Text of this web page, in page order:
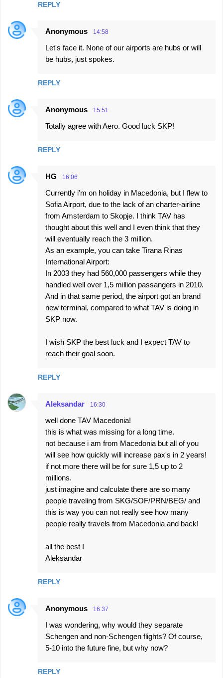
REPLY
Anonymous 14:58
Let's face it. None of our airports are hubs or will
be hubs, just spokes.
REPLY
Anonymous 15:51
Totally agree with Aero. Good luck SKP!
REPLY
HG 16:06
Currently i'm on holiday in Macedonia, but I flew to
Sofia Airport, due to the lack of an charter-airline
from Amsterdam to Skopje. I think TAV has
thought about this well and I even think that they
will eventually reach the 3 million.
As an example, you can take Tirana Rinas
International Airport:
In 2003 they had 560,000 passengers while they
handled well over 1,5 million passangers in 2010.
And in that same period, the airport got an brand
new terminal, compared to what TAV is doing in
SKP now.
I wish SKP the best luck and I expect TAV to
reach their goal soon.
REPLY
Aleksandar 16:30
well done TAV Macedonia!
this is what was missing for a long time.
not because i am from Macedonia but all of you
will see how quickly will increase pax's in 2 years!
if not more there will be for sure 1,5 up to 2
millions.
just imagine and calculate there are so many
people traveling from SKG/SOF/PRN/BEG/ and
this is way you can not really see how many
people really travels from Macedonia and back!
all the best !
Aleksandar
REPLY
Anonymous 16:37
I was wondering, why would they separate
Schengen and non-Schengen flights? Of course,
5-10 into the future fine, but why now?
REPLY